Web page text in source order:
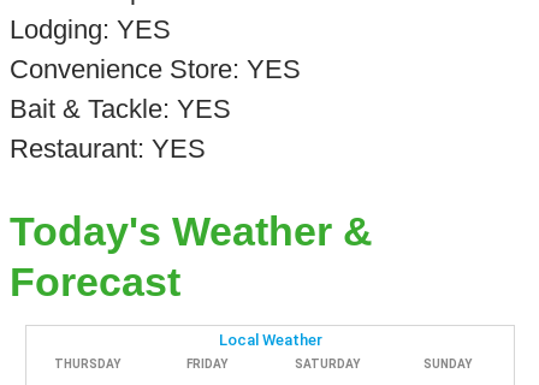
Lodging: YES
Convenience Store: YES
Bait & Tackle: YES
Restaurant: YES
Today's Weather &
Forecast